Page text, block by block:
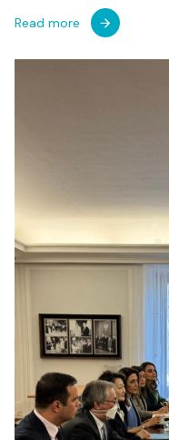
Read more